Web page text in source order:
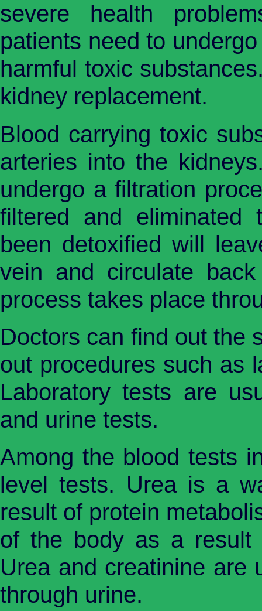
severe health
patients need to
harmful toxic
kidney replacement.
Blood carrying toxic
arteries into the
undergo a filtration
filtered and eliminated
been detoxified will
vein and circulate
process takes place
Doctors can find out the
out procedures such as
Laboratory tests are
and urine tests.
Among the blood tests
level tests. Urea is a
result of protein
of the body as a result
Urea and creatinine are
through urine.